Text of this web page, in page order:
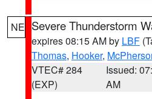
NE Severe Thunderstorm
expires 08:15 AM by LBF
Thomas, Hooker,
VTEC# 284
(EXP)
Issued:
AM